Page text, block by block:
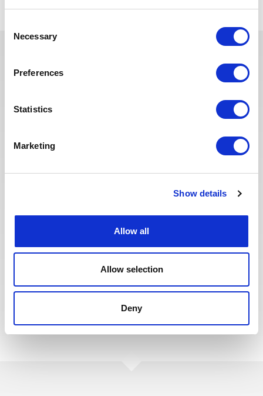
Selection
Necessary
Preferences
Statistics
Marketing
Show details
Allow all
Allow selection
Deny
Ces offres peuvent vous
Publié il y a 24 jours
Assistante technique RHC
We are looking for an Assistante technique RHC to
France.
POSTULEZ MAINTENANT